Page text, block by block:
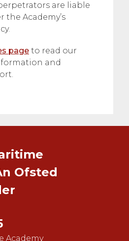
are liable
Academy’s
page to read our
and
Ofsted
Academy